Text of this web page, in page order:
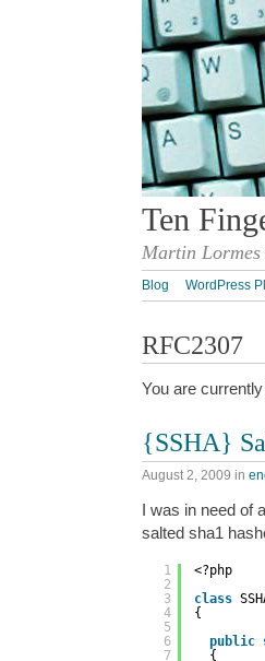
Ten
Martin
Blog WordPress
RFC2307
You are
{SSHA}
August 2, 2009 in
I was in need of
salted sha1
1
2
3
4
5
6
7
<?php
class
{
public
{